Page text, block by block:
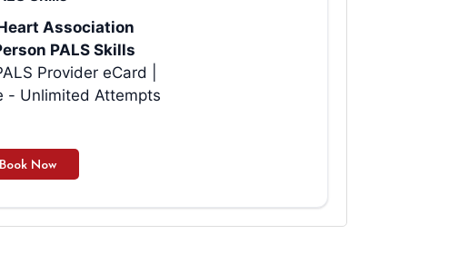
Association
PALS Skills
Provider eCard |
- Unlimited Attempts